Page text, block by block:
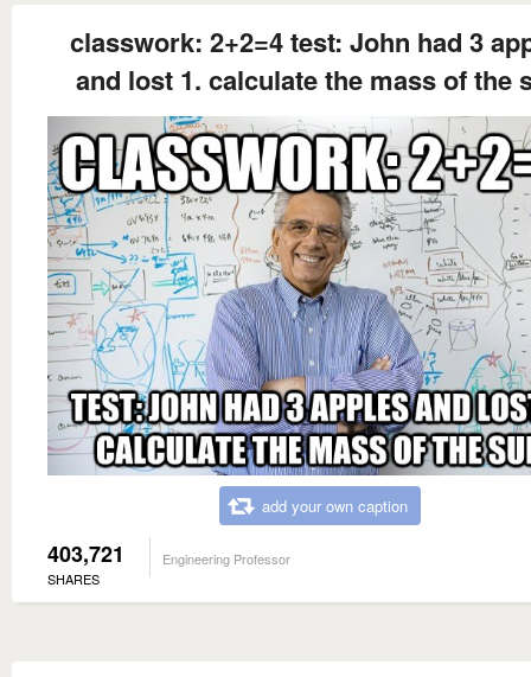
classwork: 2+2=4 test: John had 3
and lost 1. calculate the mass of the
add your own caption
403,721
SHARES
Engineering Professor